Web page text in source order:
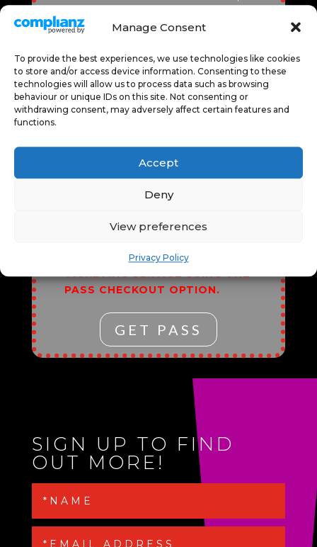
Manage Consent
To provide the best experiences, we use technologies like cookies
to store and/or access device information. Consenting to these
technologies will allow us to process data such as browsing
behaviour or unique IDs on this site. Not consenting or
withdrawing consent, may adversely affect certain features and
functions.
Accept
Deny
View preferences
Privacy Policy
DIVERSE EXPERIENCES LIKE
PERFORMANCES, AND
SPEAKERS PROGRAMME.
ENJOY SEAMLESS ENTRY,
EXCLUSIVE CONTENT, AND THE
PERFECT FOR CULTURAL
ENTHUSIASTS, FOSTERING
CREATIVITY, ENTERTAINMENT,
CONVENIENT, COST-EFFECTIVE
BE BOOKED THROUGH OUR
TICKETING SERVICE USING THE
PASS CHECKOUT OPTION.
GET PASS
SIGN UP TO FIND
OUT MORE!